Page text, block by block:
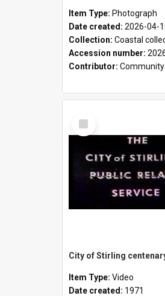
Item Type: Photograph
Date created: 2026-04-
Collection: Coastal
Accession number:
Contributor:
Select
Item
Item Type: Video
Date created: 1971